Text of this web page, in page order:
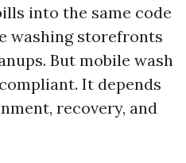
into the same code
washing storefronts
But mobile wash
It depends
recovery, and